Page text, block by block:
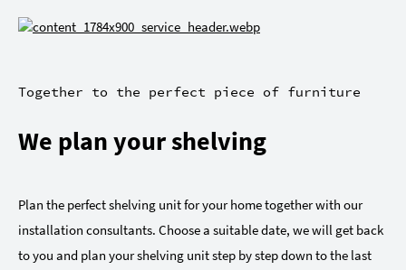
Together to the perfect piece of furniture
We plan your shelving
Plan the perfect shelving unit for your home together with our
installation consultants. Choose a suitable date, we will get back
to you and plan your shelving unit step by step down to the last